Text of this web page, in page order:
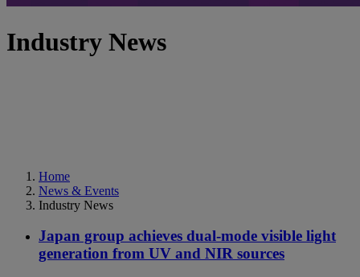
Industry News
Home
News & Events
Industry News
Japan group achieves dual-mode visible light
generation from UV and NIR sources